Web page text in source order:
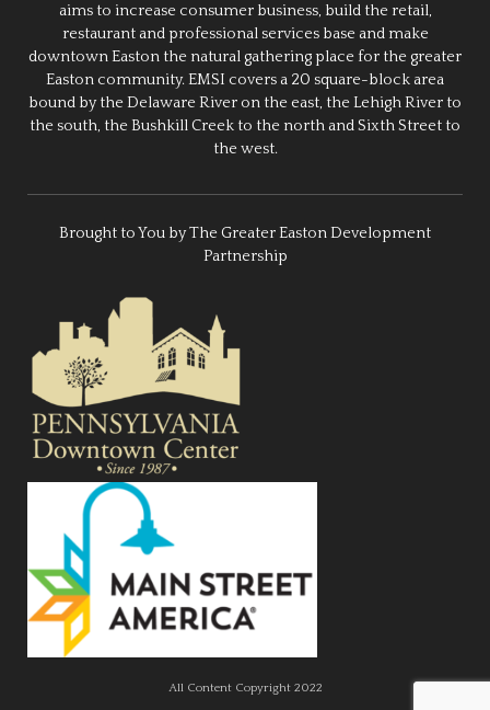
aims to increase consumer business, build the retail,
restaurant and professional services base and make
downtown Easton the natural gathering place for the greater
Easton community. EMSI covers a 20 square-block area
bound by the Delaware River on the east, the Lehigh River to
the south, the Bushkill Creek to the north and Sixth Street to
the west.
Brought to You by The Greater Easton Development
Partnership
All Content Copyright 2022